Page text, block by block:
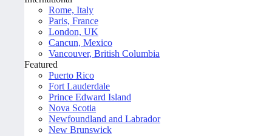
Rome, Italy
Paris, France
London, UK
Cancun, Mexico
Vancouver, British Columbia
Featured
Puerto Rico
Fort Lauderdale
Prince Edward Island
Nova Scotia
Newfoundland and Labrador
New Brunswick